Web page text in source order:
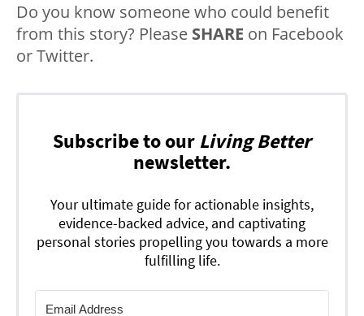
Do you know someone who could benefit
from this story? Please SHARE on Facebook
or Twitter.
Subscribe to our Living Better
newsletter.
Your ultimate guide for actionable insights,
evidence-backed advice, and captivating
personal stories propelling you towards a more
fulfilling life.